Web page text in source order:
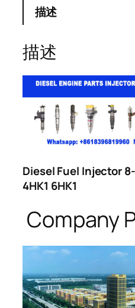
描述
描述
Diesel Fuel Injector
4HK1 6HK1
Company